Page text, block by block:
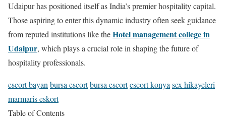
Udaipur has positioned itself as India’s premier hospitality capital.
Those aspiring to enter this dynamic industry often seek guidance
from reputed institutions like theHotel management college in
Udaipur, which plays a crucial role in shaping the future of
hospitality professionals.
escort bayanbursa escortbursa escortescort konyasex hikayeleri
marmaris eskort
Table of Contents